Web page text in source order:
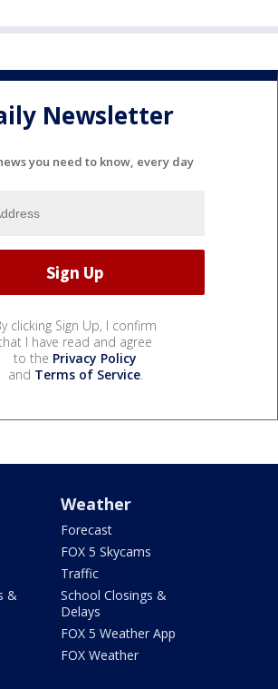
Newsletter
you need to know, every day
clicking Sign Up, I confirm
I have read and agree
to the Privacy Policy
and Terms of Service.
&
Weather
Forecast
FOX 5 Skycams
Traffic
School Closings &
Delays
FOX 5 Weather App
FOX Weather